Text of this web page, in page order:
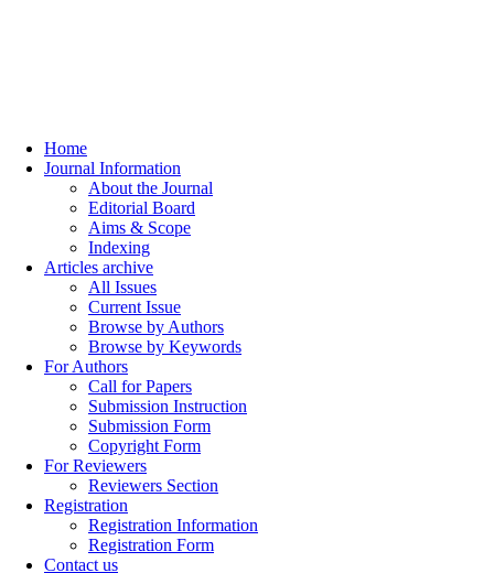
Home
Journal Information
About the Journal
Editorial Board
Aims & Scope
Indexing
Articles archive
All Issues
Current Issue
Browse by Authors
Browse by Keywords
For Authors
Call for Papers
Submission Instruction
Submission Form
Copyright Form
For Reviewers
Reviewers Section
Registration
Registration Information
Registration Form
Contact us